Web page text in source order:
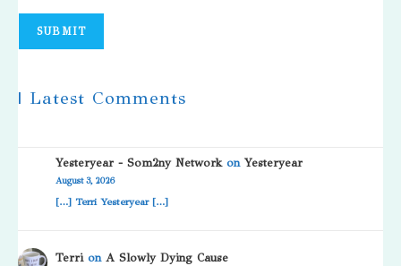
SUBMIT
| Latest Comments
Yesteryear - Som2ny NetworkonYesteryear
August 3, 2026
[…] Terri Yesteryear […]
TerrionA Slowly Dying Cause